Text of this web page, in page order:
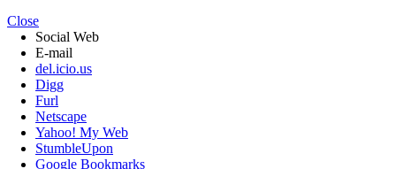
Close
Social Web
E-mail
del.icio.us
Digg
Furl
Netscape
Yahoo! My Web
StumbleUpon
Google Bookmarks